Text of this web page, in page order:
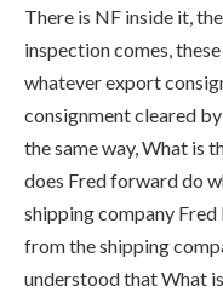
There is NF inside it,
inspection comes,
whatever export
consignment cleared
the same way, What is
does Fred forward do
shipping company
from the shipping
understood that What